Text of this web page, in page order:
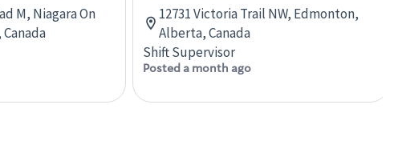
M, Niagara On
12731 Victoria Trail NW, Edmonton,
Alberta, Canada
Shift Supervisor
Posted a month ago